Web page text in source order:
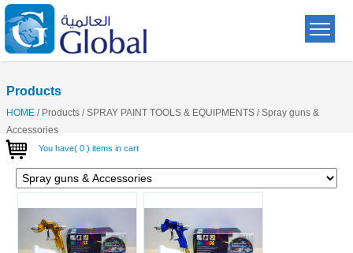
Products
HOME /Products /SPRAY PAINT TOOLS & EQUIPMENTS /Spray guns &
Accessories
You have( 0 ) items in cart